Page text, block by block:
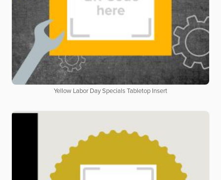
Yellow Labor Day Specials Tabletop Insert